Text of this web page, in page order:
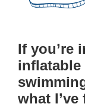
If you’re
what